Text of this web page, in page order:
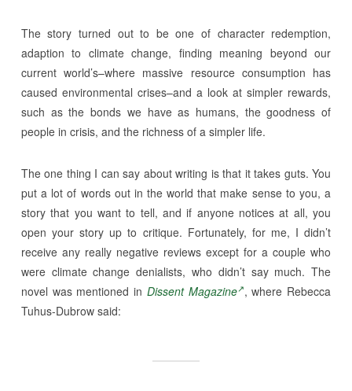
The story turned out to be one of character redemption,
adaption to climate change, finding meaning beyond our
current world’s–where massive resource consumption has
caused environmental crises–and a look at simpler rewards,
such as the bonds we have as humans, the goodness of
people in crisis, and the richness of a simpler life.
The one thing I can say about writing is that it takes guts. You
put a lot of words out in the world that make sense to you, a
story that you want to tell, and if anyone notices at all, you
open your story up to critique. Fortunately, for me, I didn’t
receive any really negative reviews except for a couple who
were climate change denialists, who didn’t say much. The
novel was mentioned in Dissent Magazine , where Rebecca
Tuhus-Dubrow said: